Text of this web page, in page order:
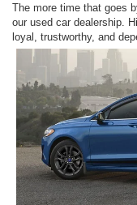
The more time that goes
our used car dealership.
loyal, trustworthy, and